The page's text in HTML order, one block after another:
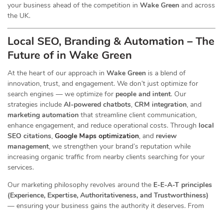
your business ahead of the competition in Wake Green and across
the UK.
Local SEO, Branding & Automation – The
Future of in Wake Green
At the heart of our approach in Wake Green is a blend of
innovation, trust, and engagement. We don’t just optimize for
search engines — we optimize for people and intent. Our
strategies include AI-powered chatbots, CRM integration, and
marketing automation that streamline client communication,
enhance engagement, and reduce operational costs. Through local
SEO citations, Google Maps optimization, and review
management, we strengthen your brand’s reputation while
increasing organic traffic from nearby clients searching for your
services.
Our marketing philosophy revolves around the E-E-A-T principles
(Experience, Expertise, Authoritativeness, and Trustworthiness)
— ensuring your business gains the authority it deserves. From